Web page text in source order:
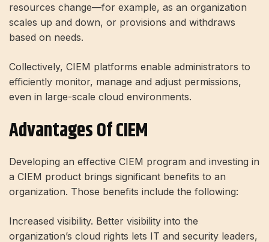
resources change—for example, as an organization
scales up and down, or provisions and withdraws
based on needs.
Collectively, CIEM platforms enable administrators to
efficiently monitor, manage and adjust permissions,
even in large-scale cloud environments.
Advantages Of CIEM
Developing an effective CIEM program and investing in
a CIEM product brings significant benefits to an
organization. Those benefits include the following:
Increased visibility. Better visibility into the
organization’s cloud rights lets IT and security leaders,